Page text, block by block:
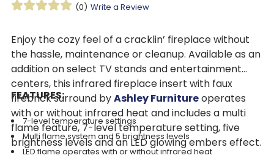
(0) Write a Review
Enjoy the cozy feel of a cracklin’ fireplace without
the hassle, maintenance or cleanup. Available as an
addition on select TV stands and entertainment
centers, this infrared fireplace insert with faux
firebrick surround byAshley Furnitureoperates
with or without infrared heat and includes a multi
flame feature, 7-level temperature setting, five
brightness levels and an LED glowing embers effect.
FEATURES:
7-level temperature settings
Multi flame system and 5 brightness levels
LED flame operates with or without infrared heat